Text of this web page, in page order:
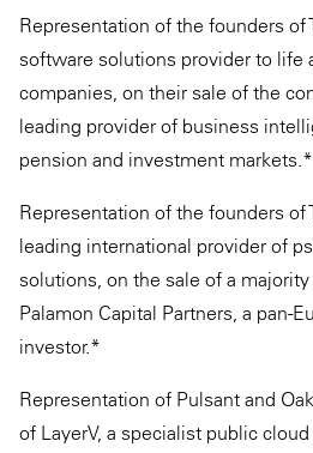
Representation of the founders of
software solutions provider to life
companies, on their sale of the
leading provider of business
pension and investment markets.*
Representation of the founders of
leading international provider of
solutions, on the sale of a
Palamon Capital Partners, a pan-
investor.*
Representation of Pulsant and
of LayerV, a specialist public